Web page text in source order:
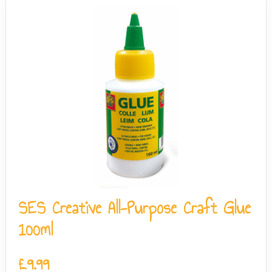
SES Creative All-Purpose Craft Glue
100ml
£9.99